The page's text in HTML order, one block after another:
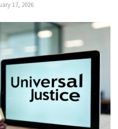
17, 2026